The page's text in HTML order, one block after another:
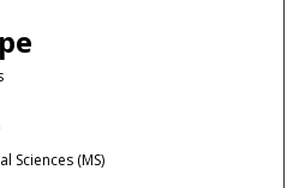
Sciences (MS)